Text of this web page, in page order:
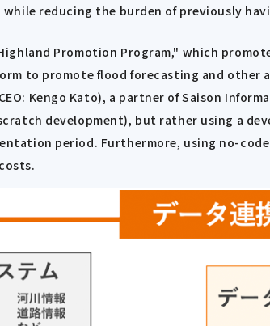
reducing the burden of previously
Promotion Program," which
to promote flood forecasting and other
Kengo Kato), a partner of Saison
development), but rather using a
period. Furthermore, using no-